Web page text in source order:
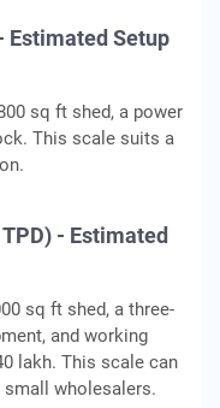
Estimated Setup
sq ft shed, a power
This scale suits a
- Estimated
sq ft shed, a three-
and working
lakh. This scale can
small wholesalers.